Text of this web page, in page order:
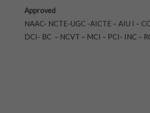
Approved
NAAC- NCTE-UGC -AICTE – AIU I –
DCI- BC – NCVT – MCI – PCI- INC –